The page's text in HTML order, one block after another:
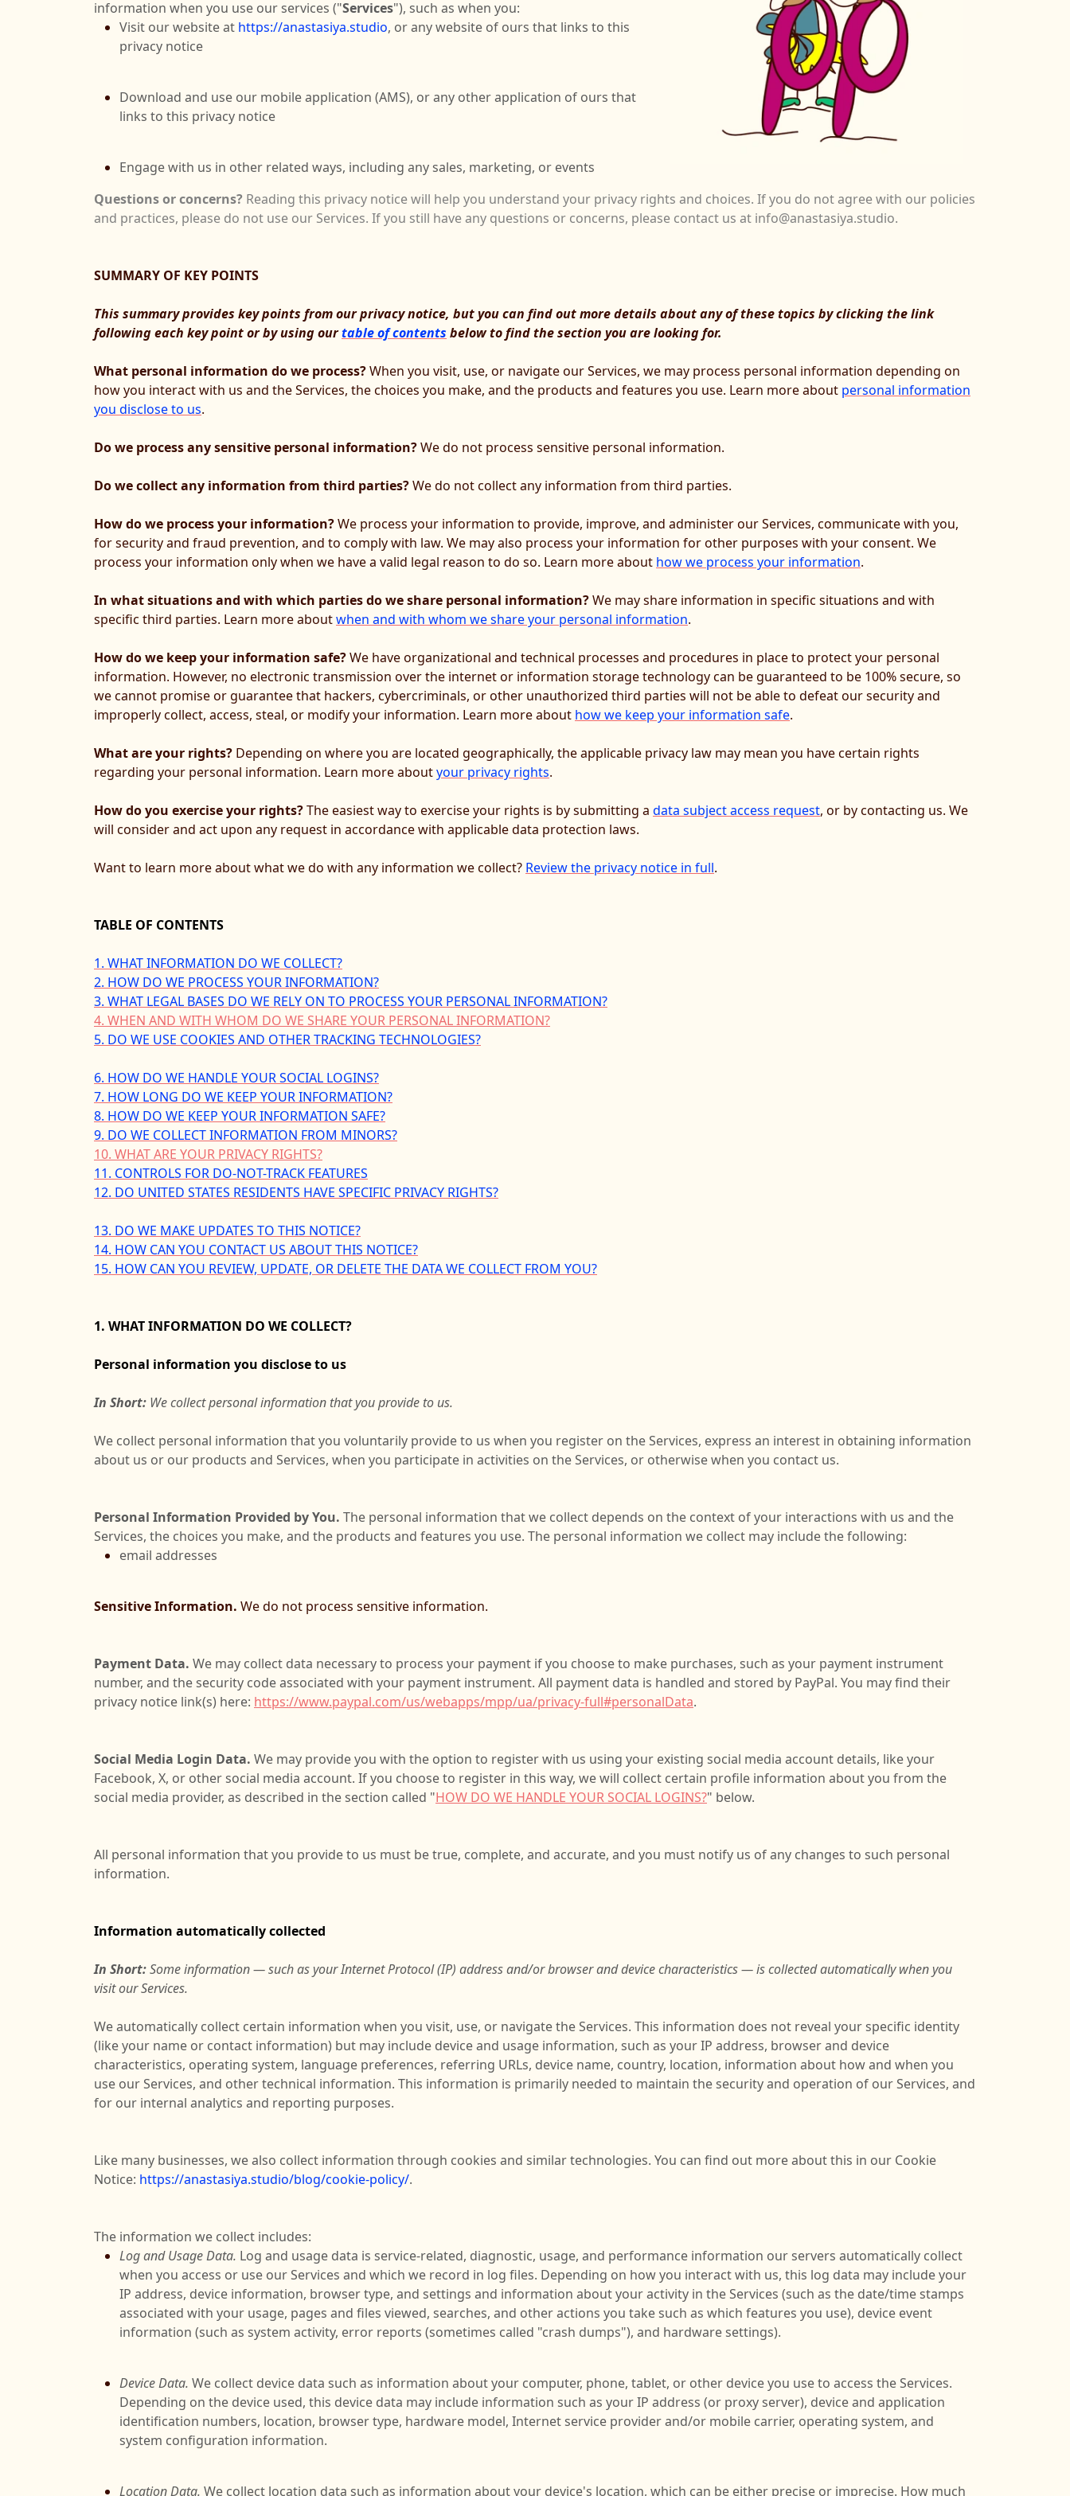
information when you use our services ("Services"), such as when you:
Visit our website at https://anastasiya.studio, or any website of ours that links to this
privacy notice
Download and use our mobile application (AMS), or any other application of ours that
links to this privacy notice
Engage with us in other related ways, including any sales, marketing, or events
Questions or concerns? Reading this privacy notice will help you understand your privacy rights and choices. If you do not agree with our policies
and practices, please do not use our Services. If you still have any questions or concerns, please contact us at info@anastasiya.studio.
SUMMARY OF KEY POINTS
This summary provides key points from our privacy notice, but you can find out more details about any of these topics by clicking the link
following each key point or by using ourtable of contents below to find the section you are looking for.
What personal information do we process?When you visit, use, or navigate our Services, we may process personal information depending on
how you interact with us and the Services, the choices you make, and the products and features you use. Learn more about personal information
you disclose to us.
Do we process any sensitive personal information?We do not process sensitive personal information.
Do we collect any information from third parties?We do not collect any information from third parties.
How do we process your information?We process your information to provide, improve, and administer our Services, communicate with you,
for security and fraud prevention, and to comply with law. We may also process your information for other purposes with your consent. We
process your information only when we have a valid legal reason to do so. Learn more about how we process your information.
In what situations and with which parties do we share personal information?We may share information in specific situations and with
specific third parties. Learn more aboutwhen and with whom we share your personal information.
How do we keep your information safe?We have organizational and technical processes and procedures in place to protect your personal
information. However, no electronic transmission over the internet or information storage technology can be guaranteed to be 100% secure, so
we cannot promise or guarantee that hackers, cybercriminals, or other unauthorized third parties will not be able to defeat our security and
improperly collect, access, steal, or modify your information. Learn more about how we keep your information safe.
What are your rights? Depending on where you are located geographically, the applicable privacy law may mean you have certain rights
regarding your personal information. Learn more aboutyour privacy rights.
How do you exercise your rights?The easiest way to exercise your rights is by submitting a data subject access request, or by contacting us. We
will consider and act upon any request in accordance with applicable data protection laws.
Want to learn more about what we do with any information we collect? Review the privacy notice in full.
TABLE OF CONTENTS
1. WHAT INFORMATION DO WE COLLECT?
2. HOW DO WE PROCESS YOUR INFORMATION?
3. WHAT LEGAL BASES DO WE RELY ON TO PROCESS YOUR PERSONAL INFORMATION?
4. WHEN AND WITH WHOM DO WE SHARE YOUR PERSONAL INFORMATION?
5. DO WE USE COOKIES AND OTHER TRACKING TECHNOLOGIES?
6. HOW DO WE HANDLE YOUR SOCIAL LOGINS?
7. HOW LONG DO WE KEEP YOUR INFORMATION?
8. HOW DO WE KEEP YOUR INFORMATION SAFE?
9. DO WE COLLECT INFORMATION FROM MINORS?
10. WHAT ARE YOUR PRIVACY RIGHTS?
11. CONTROLS FOR DO-NOT-TRACK FEATURES
12. DO UNITED STATES RESIDENTS HAVE SPECIFIC PRIVACY RIGHTS?
13. DO WE MAKE UPDATES TO THIS NOTICE?
14. HOW CAN YOU CONTACT US ABOUT THIS NOTICE?
15. HOW CAN YOU REVIEW, UPDATE, OR DELETE THE DATA WE COLLECT FROM YOU?
1. WHAT INFORMATION DO WE COLLECT?
Personal information you disclose to us
In Short: We collect personal information that you provide to us.
We collect personal information that you voluntarily provide to us when you register on the Services, express an interest in obtaining information
about us or our products and Services, when you participate in activities on the Services, or otherwise when you contact us.
Personal Information Provided by You. The personal information that we collect depends on the context of your interactions with us and the
Services, the choices you make, and the products and features you use. The personal information we collect may include the following:
email addresses
Sensitive Information. We do not process sensitive information.
Payment Data. We may collect data necessary to process your payment if you choose to make purchases, such as your payment instrument
number, and the security code associated with your payment instrument. All payment data is handled and stored by PayPal. You may find their
privacy notice link(s) here: https://www.paypal.com/us/webapps/mpp/ua/privacy-full#personalData.
Social Media Login Data. We may provide you with the option to register with us using your existing social media account details, like your
Facebook, X, or other social media account. If you choose to register in this way, we will collect certain profile information about you from the
social media provider, as described in the section called "HOW DO WE HANDLE YOUR SOCIAL LOGINS?" below.
All personal information that you provide to us must be true, complete, and accurate, and you must notify us of any changes to such personal
information.
Information automatically collected
In Short:Some information — such as your Internet Protocol (IP) address and/or browser and device characteristics — is collected automatically when you
visit our Services.
We automatically collect certain information when you visit, use, or navigate the Services. This information does not reveal your specific identity
(like your name or contact information) but may include device and usage information, such as your IP address, browser and device
characteristics, operating system, language preferences, referring URLs, device name, country, location, information about how and when you
use our Services, and other technical information. This information is primarily needed to maintain the security and operation of our Services, and
for our internal analytics and reporting purposes.
Like many businesses, we also collect information through cookies and similar technologies. You can find out more about this in our Cookie
Notice: https://anastasiya.studio/blog/cookie-policy/.
The information we collect includes:
Log and Usage Data. Log and usage data is service-related, diagnostic, usage, and performance information our servers automatically collect
when you access or use our Services and which we record in log files. Depending on how you interact with us, this log data may include your
IP address, device information, browser type, and settings and information about your activity in the Services (such as the date/time stamps
associated with your usage, pages and files viewed, searches, and other actions you take such as which features you use), device event
information (such as system activity, error reports (sometimes called "crash dumps"), and hardware settings).
Device Data. We collect device data such as information about your computer, phone, tablet, or other device you use to access the Services.
Depending on the device used, this device data may include information such as your IP address (or proxy server), device and application
identification numbers, location, browser type, hardware model, Internet service provider and/or mobile carrier, operating system, and
system configuration information.
Location Data. We collect location data such as information about your device's location, which can be either precise or imprecise. How much